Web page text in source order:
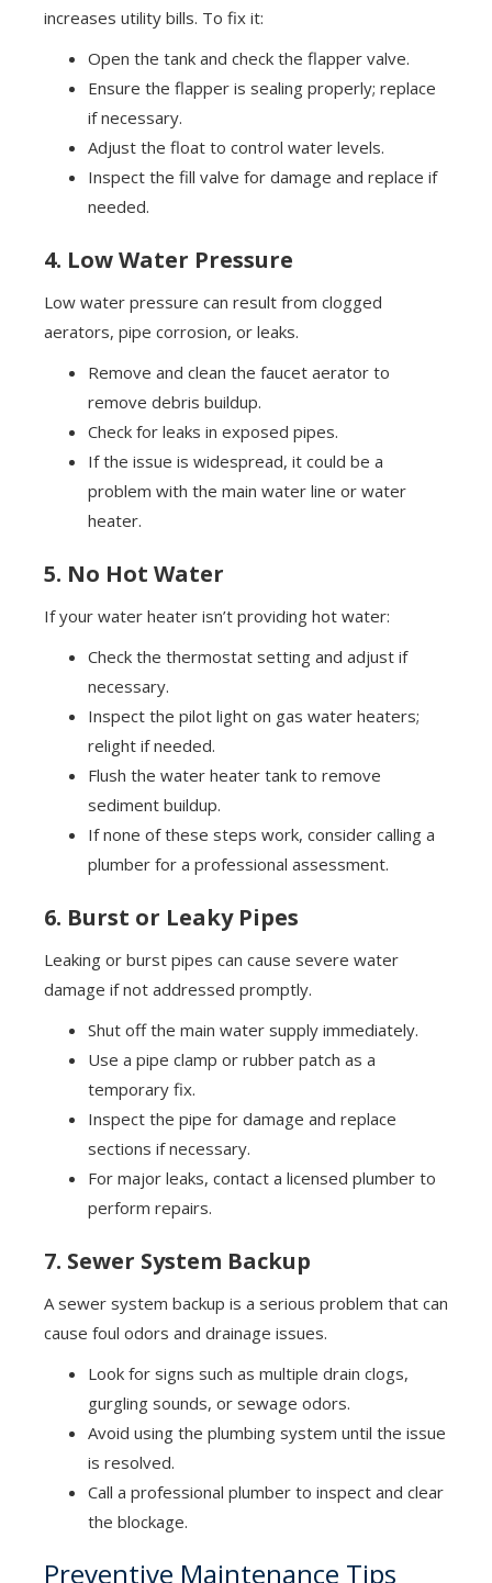
increases utility bills. To fix it:
Open the tank and check the flapper valve.
Ensure the flapper is sealing properly; replace
if necessary.
Adjust the float to control water levels.
Inspect the fill valve for damage and replace if
needed.
4. Low Water Pressure
Low water pressure can result from clogged
aerators, pipe corrosion, or leaks.
Remove and clean the faucet aerator to
remove debris buildup.
Check for leaks in exposed pipes.
If the issue is widespread, it could be a
problem with the main water line or water
heater.
5. No Hot Water
If your water heater isn’t providing hot water:
Check the thermostat setting and adjust if
necessary.
Inspect the pilot light on gas water heaters;
relight if needed.
Flush the water heater tank to remove
sediment buildup.
If none of these steps work, consider calling a
plumber for a professional assessment.
6. Burst or Leaky Pipes
Leaking or burst pipes can cause severe water
damage if not addressed promptly.
Shut off the main water supply immediately.
Use a pipe clamp or rubber patch as a
temporary fix.
Inspect the pipe for damage and replace
sections if necessary.
For major leaks, contact a licensed plumber to
perform repairs.
7. Sewer System Backup
A sewer system backup is a serious problem that can
cause foul odors and drainage issues.
Look for signs such as multiple drain clogs,
gurgling sounds, or sewage odors.
Avoid using the plumbing system until the issue
is resolved.
Call a professional plumber to inspect and clear
the blockage.
Preventive Maintenance Tips